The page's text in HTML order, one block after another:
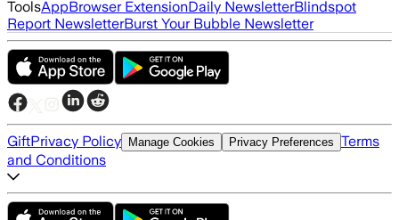
ToolsAppBrowser ExtensionDaily NewsletterBlindspot
Report NewsletterBurst Your Bubble Newsletter
GiftPrivacy Policy Manage Cookies Privacy Preferences Terms
and Conditions